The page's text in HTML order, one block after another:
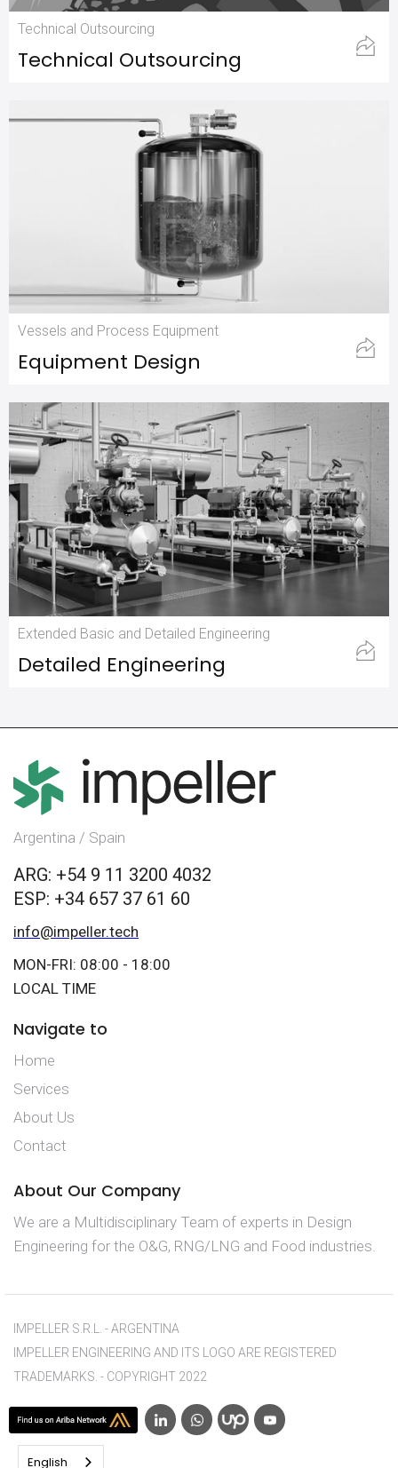
Technical Outsourcing
Technical Outsourcing
Vessels and Process Equipment
Equipment Design
Extended Basic and Detailed Engineering
Detailed Engineering
Argentina / Spain
ARG: +54 9 11 3200 4032
ESP: +34 657 37 61 60
info@impeller.tech
MON-FRI: 08:00 - 18:00
LOCAL TIME
Navigate to
Home
Services
About Us
Contact
About Our Company
We are a Multidisciplinary Team of experts in Design
Engineering for the O&G, RNG/LNG and Food industries.
IMPELLER S.R.L. - ARGENTINA
IMPELLER ENGINEERING AND ITS LOGO ARE REGISTERED
TRADEMARKS. - COPYRIGHT 2022
English